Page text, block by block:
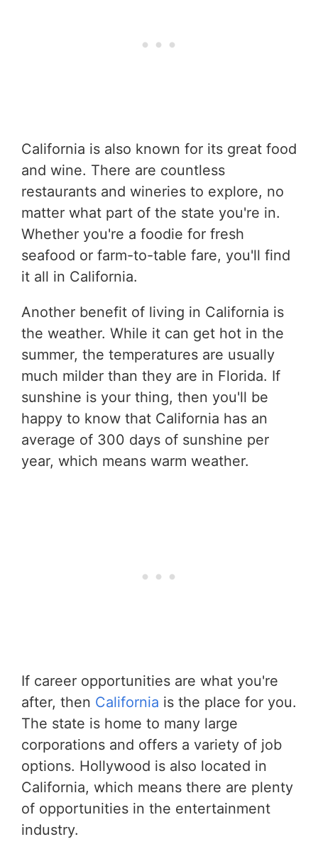
California is also known for its great food
and wine. There are countless
restaurants and wineries to explore, no
matter what part of the state you're in.
Whether you're a foodie for fresh
seafood or farm-to-table fare, you'll find
it all in California.
Another benefit of living in California is
the weather. While it can get hot in the
summer, the temperatures are usually
much milder than they are in Florida. If
sunshine is your thing, then you'll be
happy to know that California has an
average of 300 days of sunshine per
year, which means warm weather.
If career opportunities are what you're
after, then California is the place for you.
The state is home to many large
corporations and offers a variety of job
options. Hollywood is also located in
California, which means there are plenty
of opportunities in the entertainment
industry.